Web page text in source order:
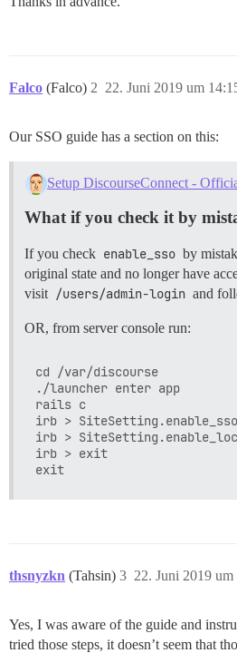
Falco (Falco) 22. Juni 2019 um
2
Our SSO guide has a section on this:
What if you check it by
If you check enable_sso by
original state and no longer have
visit /users/admin-login and
OR, from server console run:
cd /var/discourse
./launcher enter app
rails c
irb >
irb >
irb > exit
thsnyzkn (Tahsin) 22. Juni 2019 um
3
Yes, I was aware of the guide and
tried those steps, it doesn’t seem that